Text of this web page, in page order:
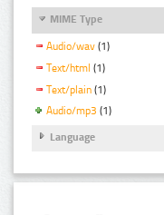
MIME Type
Audio/wav (1)
Text/html (1)
Text/plain (1)
Audio/mp3 (1)
Language